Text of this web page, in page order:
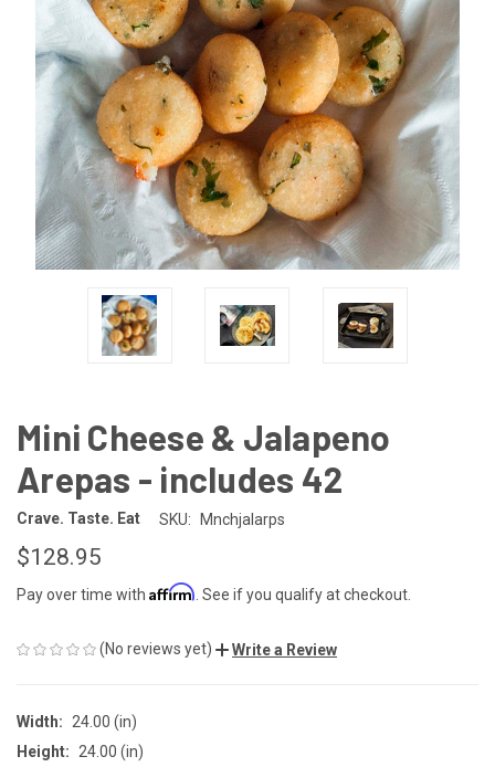
Mini Cheese & Jalapeno
Arepas - includes 42
Crave. Taste. Eat SKU: Mnchjalarps
$128.95
Pay over time with Affirm . See if you qualify at checkout.
(No reviews yet) Write a Review
Width:
24.00 (in)
Height:
24.00 (in)